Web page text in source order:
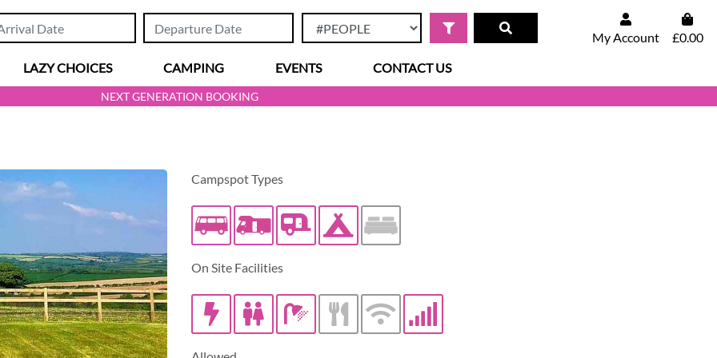
My Account
£0.00
LAZY CHOICES
CAMPING EVENTS CONTACT US
NEXT GENERATION BOOKING
Campspot Types
Caravan/Trailer
On Site Facilities